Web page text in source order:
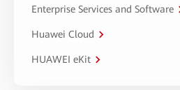
Enterprise Services and Software
Huawei Cloud
HUAWEI eKit